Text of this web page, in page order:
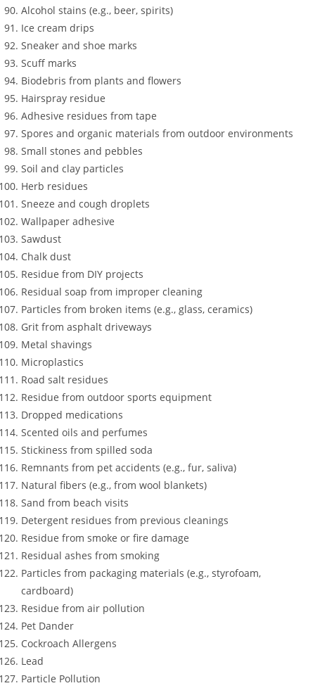
Alcohol stains (e.g., beer, spirits)
Ice cream drips
Sneaker and shoe marks
Scuff marks
Biodebris from plants and flowers
Hairspray residue
Adhesive residues from tape
Spores and organic materials from outdoor environments
Small stones and pebbles
Soil and clay particles
Herb residues
Sneeze and cough droplets
Wallpaper adhesive
Sawdust
Chalk dust
Residue from DIY projects
Residual soap from improper cleaning
Particles from broken items (e.g., glass, ceramics)
Grit from asphalt driveways
Metal shavings
Microplastics
Road salt residues
Residue from outdoor sports equipment
Dropped medications
Scented oils and perfumes
Stickiness from spilled soda
Remnants from pet accidents (e.g., fur, saliva)
Natural fibers (e.g., from wool blankets)
Sand from beach visits
Detergent residues from previous cleanings
Residue from smoke or fire damage
Residual ashes from smoking
Particles from packaging materials (e.g., styrofoam,
cardboard)
Residue from air pollution
Pet Dander
Cockroach Allergens
Lead
Particle Pollution